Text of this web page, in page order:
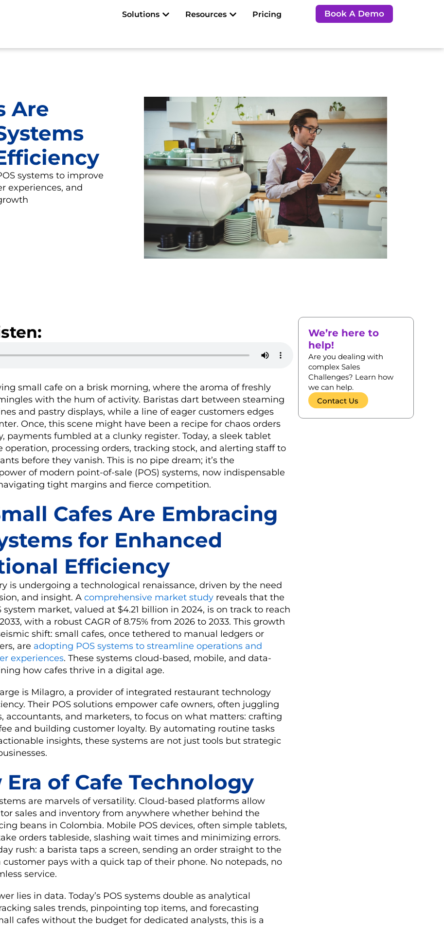
Solutions Open Solutions
Resources Open Resources
Pricing Book A Demo
Are
systems to improve
experiences, and
small cafe on a brisk morning, where the aroma of freshly
with the hum of activity. Baristas dart between steaming
and pastry displays, while a line of eager customers edges
Once, this scene might have been a recipe for chaos orders
payments fumbled at a clunky register. Today, a sleek tablet
operation, processing orders, tracking stock, and alerting staff to
before they vanish. This is no pipe dream; it’s the
of modern point-of-sale (POS) systems, now indispensable
tight margins and fierce competition.
Cafes Are Embracing
for Enhanced
Efficiency
is undergoing a technological renaissance, driven by the need
and insight. Acomprehensive market study reveals that the
system market, valued at $4.21 billion in 2024, is on track to reach
with a robust CAGR of 8.75% from 2026 to 2033. This growth
shift: small cafes, once tethered to manual ledgers or
are adopting POS systems to streamline operations and
experiences. These systems cloud-based, mobile, and data-
how cafes thrive in a digital age.
is Milagro, a provider of integrated restaurant technology
Their POS solutions empower cafe owners, often juggling
accountants, and marketers, to focus on what matters: crafting
and building customer loyalty. By automating routine tasks
insights, these systems are not just tools but strategic
Era of Cafe Technology
are marvels of versatility. Cloud-based platforms allow
sales and inventory from anywhere whether behind the
beans in Colombia. Mobile POS devices, often simple tablets,
orders tableside, slashing wait times and minimizing errors.
rush: a barista taps a screen, sending an order straight to the
pays with a quick tap of their phone. No notepads, no
service.
lies in data. Today’s POS systems double as analytical
sales trends, pinpointing top items, and forecasting
cafes without the budget for dedicated analysts, this is a
We’re here to
help!
Are you dealing with
complex Sales
Challenges? Learn how
we can help.
Contact Us